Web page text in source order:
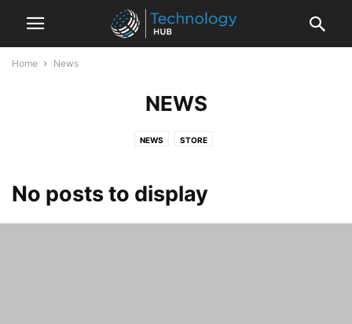
Home News
NEWS
NEWS STORE
No posts to display